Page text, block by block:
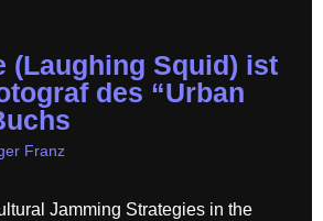
(Laughing Squid) ist
des “Urban
Franz
Jamming Strategies in the